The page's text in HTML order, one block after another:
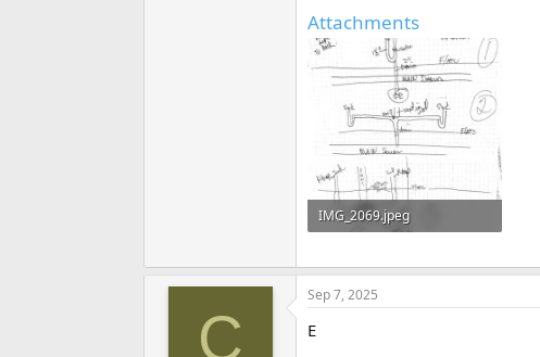
Attachments
IMG_2069.jpeg
C
Sep 7, 2025
E